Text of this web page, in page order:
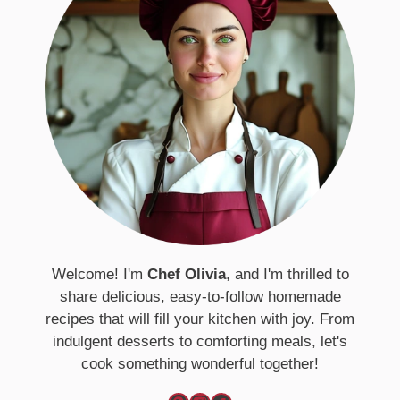
Welcome! I'm Chef Olivia, and I'm thrilled to
share delicious, easy-to-follow homemade
recipes that will fill your kitchen with joy. From
indulgent desserts to comforting meals, let's
cook something wonderful together!